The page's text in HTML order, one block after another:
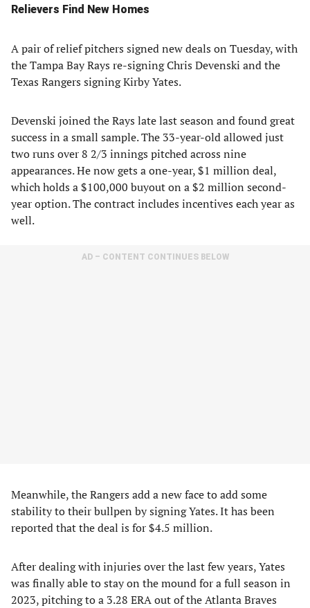
Relievers Find New Homes
A pair of relief pitchers signed new deals on Tuesday, with
the Tampa Bay Rays re-signing Chris Devenski and the
Texas Rangers signing Kirby Yates.
Devenski joined the Rays late last season and found great
success in a small sample. The 33-year-old allowed just
two runs over 8 2/3 innings pitched across nine
appearances. He now gets a one-year, $1 million deal,
which holds a $100,000 buyout on a $2 million second-
year option. The contract includes incentives each year as
well.
AD – CONTENT CONTINUES BELOW
Meanwhile, the Rangers add a new face to add some
stability to their bullpen by signing Yates. It has been
reported that the deal is for $4.5 million.
After dealing with injuries over the last few years, Yates
was finally able to stay on the mound for a full season in
2023, pitching to a 3.28 ERA out of the Atlanta Braves